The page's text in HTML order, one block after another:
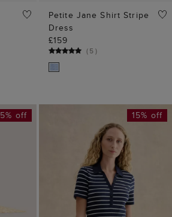
Petite Jane Shirt Stripe
Dress
£159
(5)
off 15% off